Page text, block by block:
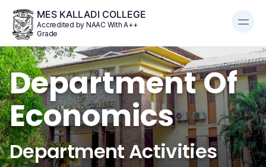
MES KALLADI COLLEGE
Accredited by NAAC With A++
Grade
Department Of
Economics
Department Activities